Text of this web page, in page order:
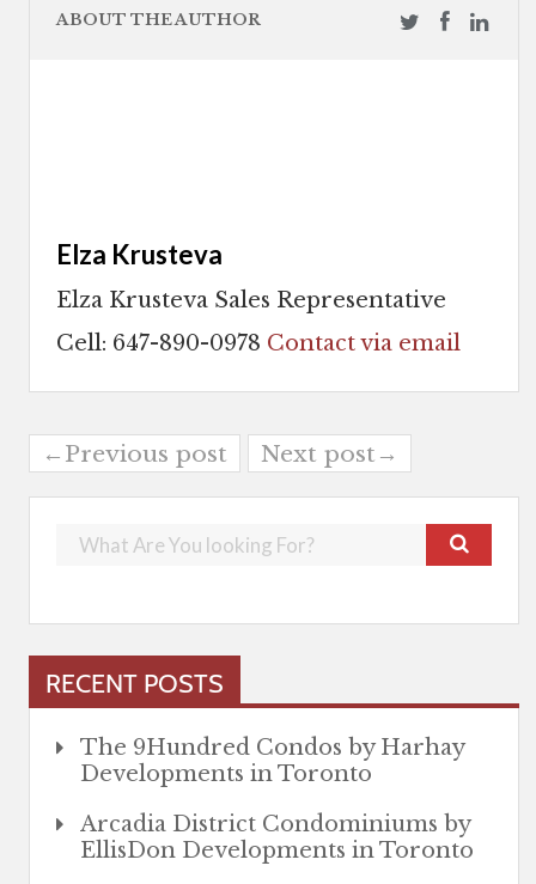
ABOUT THE AUTHOR
Elza Krusteva
Elza Krusteva Sales Representative
Cell: 647-890-0978 Contact via email
←Previous post Next post→
RECENT POSTS
The 9Hundred Condos by Harhay
Developments in Toronto
Arcadia District Condominiums by
EllisDon Developments in Toronto